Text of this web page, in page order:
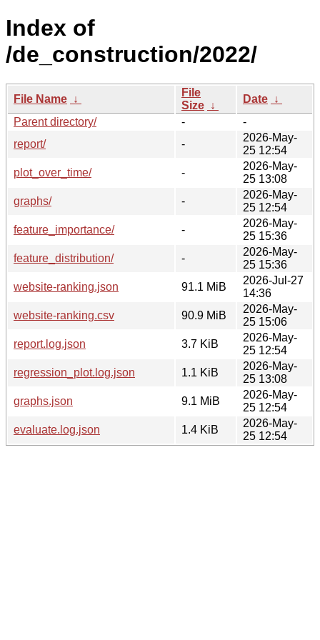
Index of
/de_construction/2022/
File Name ↓
File
Size ↓
Date ↓
Parent directory/
-
-
report/
-
2026-May-
25 12:54
plot_over_time/
-
2026-May-
25 13:08
graphs/
-
2026-May-
25 12:54
feature_importance/
-
2026-May-
25 15:36
feature_distribution/
-
2026-May-
25 15:36
website-ranking.json
91.1 MiB
2026-Jul-27
14:36
website-ranking.csv
90.9 MiB
2026-May-
25 15:06
report.log.json
3.7 KiB
2026-May-
25 12:54
regression_plot.log.json
1.1 KiB
2026-May-
25 13:08
graphs.json
9.1 MiB
2026-May-
25 12:54
evaluate.log.json
1.4 KiB
2026-May-
25 12:54